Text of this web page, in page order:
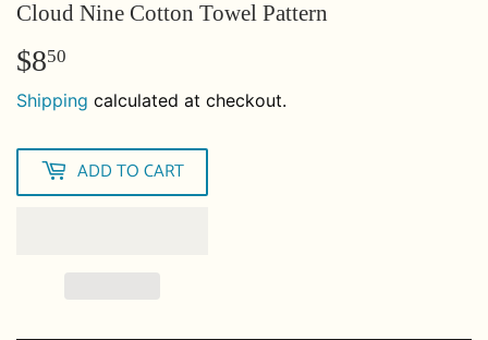
Cloud Nine Cotton Towel Pattern
$850
Shipping calculated at checkout.
ADD TO CART